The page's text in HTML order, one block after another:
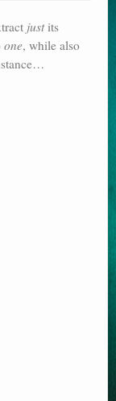
justits
one, while also